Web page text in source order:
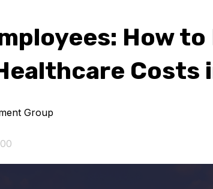
How to
Costs
Group